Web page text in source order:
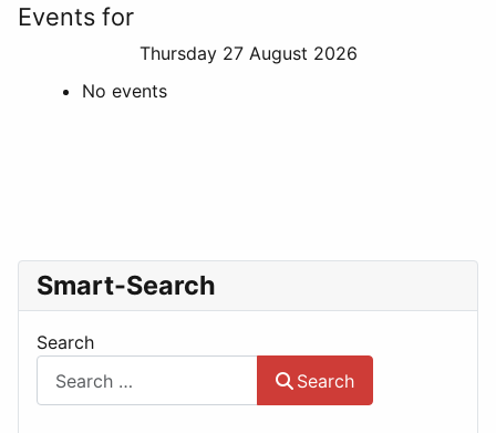
Events for
Thursday 27 August 2026
No events
Smart-Search
Search
Search